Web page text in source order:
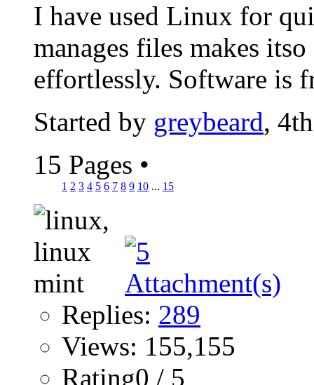
I have used Linux for
manages files makes
effortlessly. Software is
Started by greybeard,
15 Pages •
1 2 3 4 5 6 7 8 9 10 ... 15
Replies: 289
Views: 155,155
Rating0 / 5